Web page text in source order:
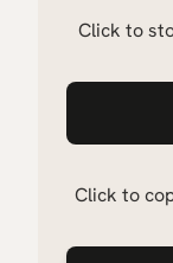
Click to
Click to